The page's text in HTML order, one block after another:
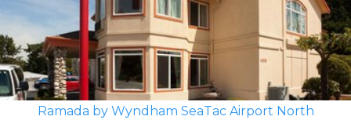
Ramada by Wyndham SeaTac Airport North